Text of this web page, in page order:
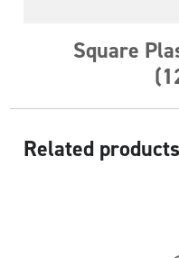
Square
Related products